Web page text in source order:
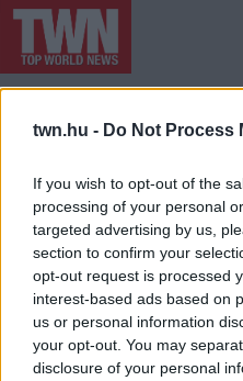
twn.hu - Do Not Process
If you wish to opt-out of the
processing of your personal
targeted advertising by us,
section to confirm your
opt-out request is processed
interest-based ads based on
us or personal information
your opt-out. You may
disclosure of your personal